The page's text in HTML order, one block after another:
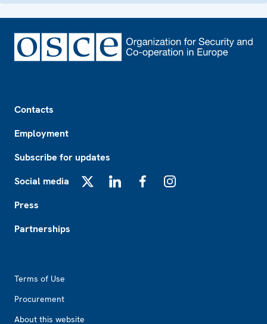
Contacts
Employment
Subscribe for updates
Social media
Press
Partnerships
Terms of Use
Procurement
About this website